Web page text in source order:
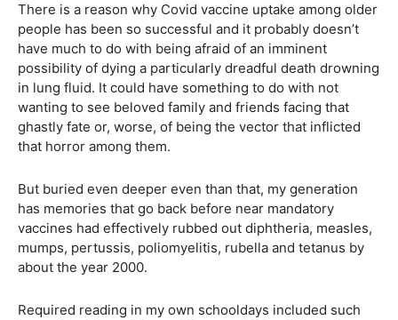
There is a reason why Covid vaccine uptake among older
people has been so successful and it probably doesn’t
have much to do with being afraid of an imminent
possibility of dying a particularly dreadful death drowning
in lung fluid. It could have something to do with not
wanting to see beloved family and friends facing that
ghastly fate or, worse, of being the vector that inflicted
that horror among them.
But buried even deeper even than that, my generation
has memories that go back before near mandatory
vaccines had effectively rubbed out diphtheria, measles,
mumps, pertussis, poliomyelitis, rubella and tetanus by
about the year 2000.
Required reading in my own schooldays included such